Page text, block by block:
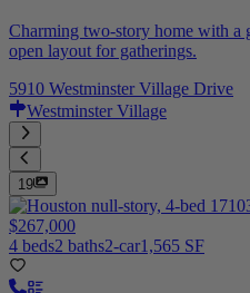
Charming two-story home with a
open layout for gatherings.
5910 Westminster Village Drive
Westminster Village
19
$267,000
4 beds2 baths2-car1,565 SF